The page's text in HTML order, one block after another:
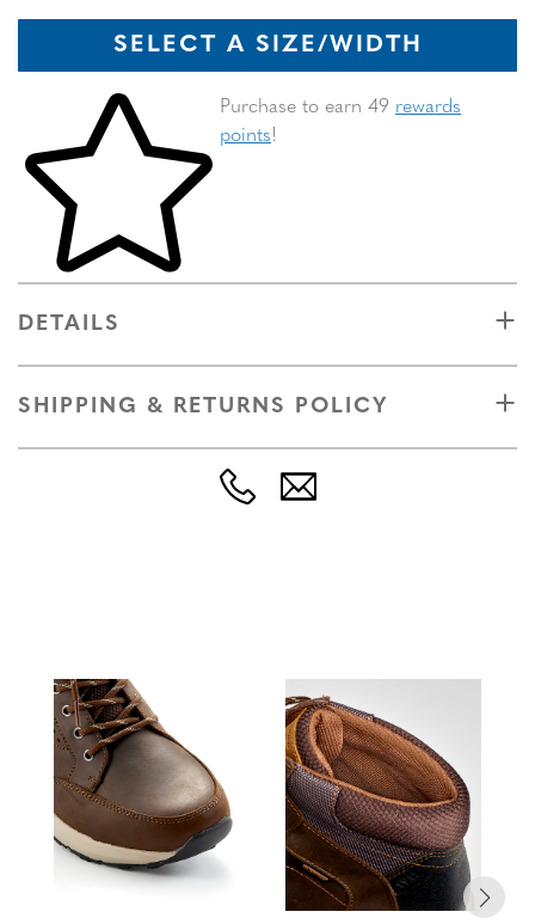
SELECT A SIZE/WIDTH
Skip to your shopping cart
Purchase to earn 49 rewards
points!
DETAILS
SHIPPING & RETURNS POLICY